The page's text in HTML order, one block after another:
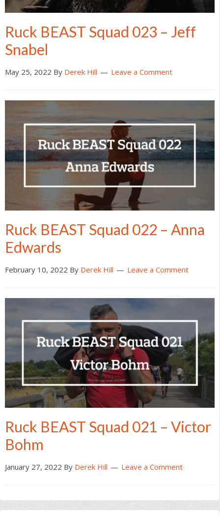
Ruck BEAST Squad 023 – Jeff
Snabel
May 25, 2022 By Derek Hill Leave a Comment
Ruck BEAST Squad 022 – Anna
Edwards
February 10, 2022 By Derek Hill Leave a Comment
Ruck BEAST Squad 021 – Victor
Bohm
January 27, 2022 By Derek Hill Leave a Comment